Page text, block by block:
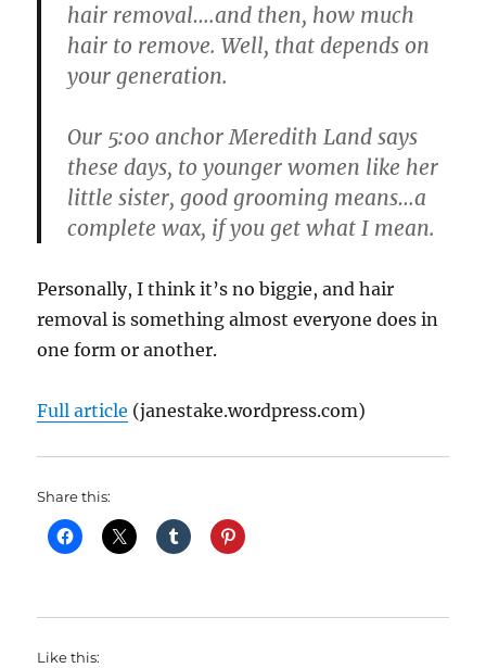
hair removal….and then, how much
hair to remove. Well, that depends on
your generation.
Our 5:00 anchor Meredith Land says
these days, to younger women like her
little sister, good grooming means…a
complete wax, if you get what I mean.
Personally, I think it’s no biggie, and hair
removal is something almost everyone does in
one form or another.
Full article (janestake.wordpress.com)
Share this:
Like this: